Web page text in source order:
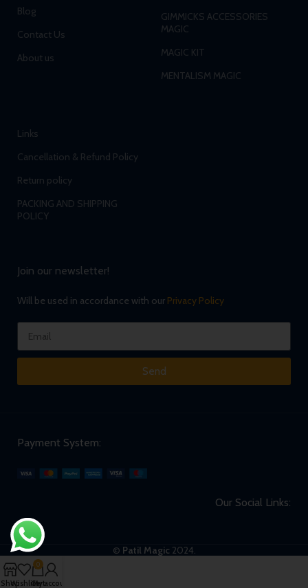
Blog
Contact Us
About us
GIMMICKS ACCESSORIES
MAGIC
MAGIC KIT
MENTALISM MAGIC
Links
Cancellation & Refund Policy
Return policy
PACKING AND SHIPPING
POLICY
Join our newsletter!
Will be used in accordance with our Privacy Policy
Send
Payment System:
Our Social Links:
© Patil Magic 2024.
ShopWishlist
0
Cart
My account